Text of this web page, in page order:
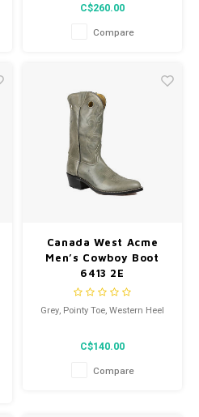
C$260.00
Compare
Canada West Acme
Men’s Cowboy Boot
6413 2E
Grey, Pointy Toe, Western Heel
C$140.00
Compare